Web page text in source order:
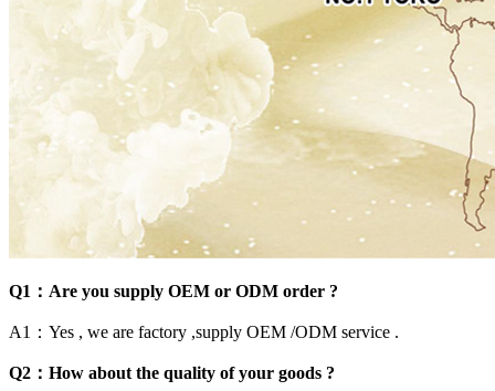
Q1：Are you supply OEM or ODM order ?
A1：Yes , we are factory ,supply OEM /ODM service .
Q2：How about the quality of your goods ?